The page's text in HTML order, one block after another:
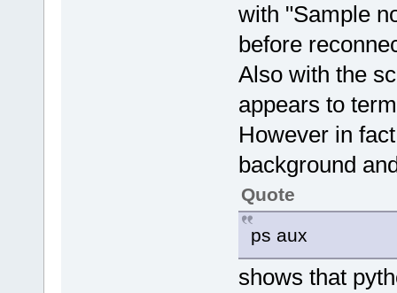
with "Sample
before
Also with the
appears to
However in
background
Quote
ps aux
shows that